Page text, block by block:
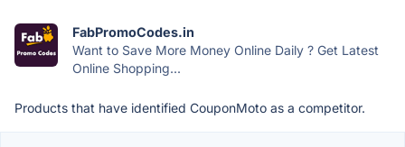
FabPromoCodes.in
Want to Save More Money Online Daily ? Get Latest
Online Shopping...
Products that have identified CouponMoto as a competitor.